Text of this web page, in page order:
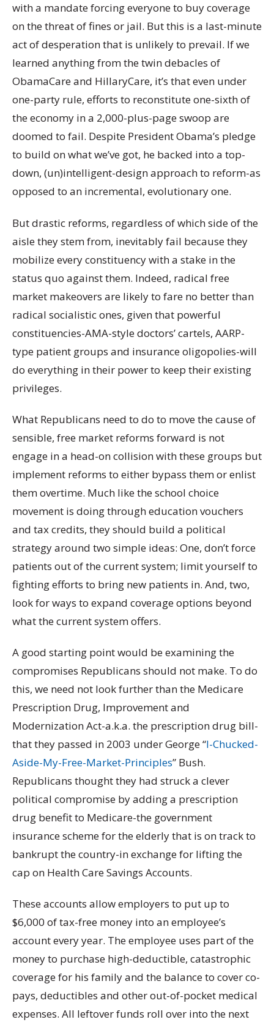
with a mandate forcing everyone to buy coverage
on the threat of fines or jail. But this is a last-minute
act of desperation that is unlikely to prevail. If we
learned anything from the twin debacles of
ObamaCare and HillaryCare, it’s that even under
one-party rule, efforts to reconstitute one-sixth of
the economy in a 2,000-plus-page swoop are
doomed to fail. Despite President Obama’s pledge
to build on what we’ve got, he backed into a top-
down, (un)intelligent-design approach to reform-as
opposed to an incremental, evolutionary one.
But drastic reforms, regardless of which side of the
aisle they stem from, inevitably fail because they
mobilize every constituency with a stake in the
status quo against them. Indeed, radical free
market makeovers are likely to fare no better than
radical socialistic ones, given that powerful
constituencies-AMA-style doctors’ cartels, AARP-
type patient groups and insurance oligopolies-will
do everything in their power to keep their existing
privileges.
What Republicans need to do to move the cause of
sensible, free market reforms forward is not
engage in a head-on collision with these groups but
implement reforms to either bypass them or enlist
them overtime. Much like the school choice
movement is doing through education vouchers
and tax credits, they should build a political
strategy around two simple ideas: One, don’t force
patients out of the current system; limit yourself to
fighting efforts to bring new patients in. And, two,
look for ways to expand coverage options beyond
what the current system offers.
A good starting point would be examining the
compromises Republicans should not make. To do
this, we need not look further than the Medicare
Prescription Drug, Improvement and
Modernization Act-a.k.a. the prescription drug bill-
that they passed in 2003 under George “I-Chucked-
Aside-My-Free-Market-Principles” Bush.
Republicans thought they had struck a clever
political compromise by adding a prescription
drug benefit to Medicare-the government
insurance scheme for the elderly that is on track to
bankrupt the country-in exchange for lifting the
cap on Health Care Savings Accounts.
These accounts allow employers to put up to
$6,000 of tax-free money into an employee’s
account every year. The employee uses part of the
money to purchase high-deductible, catastrophic
coverage for his family and the balance to cover co-
pays, deductibles and other out-of-pocket medical
expenses. All leftover funds roll over into the next